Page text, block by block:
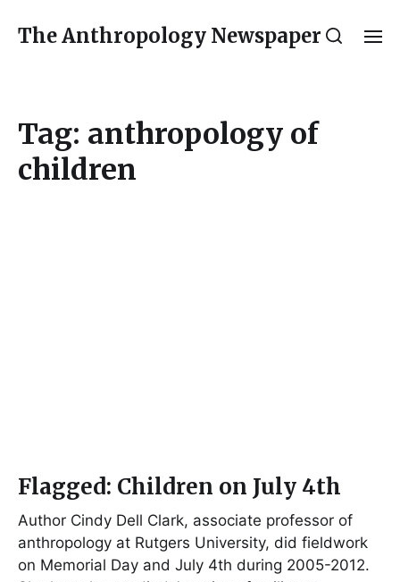
The Anthropology Newspaper
Tag: anthropology of
children
Flagged: Children on July 4th
Author Cindy Dell Clark, associate professor of
anthropology at Rutgers University, did fieldwork
on Memorial Day and July 4th during 2005-2012.